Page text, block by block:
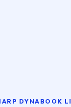
DYNABOOK